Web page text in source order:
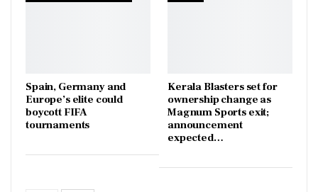
Spain, Germany and
Europe’s elite could
boycott FIFA
tournaments
Kerala Blasters set for
ownership change as
Magnum Sports exit;
announcement
expected…